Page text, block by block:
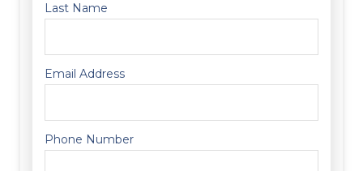
Last Name
Email Address
Phone Number